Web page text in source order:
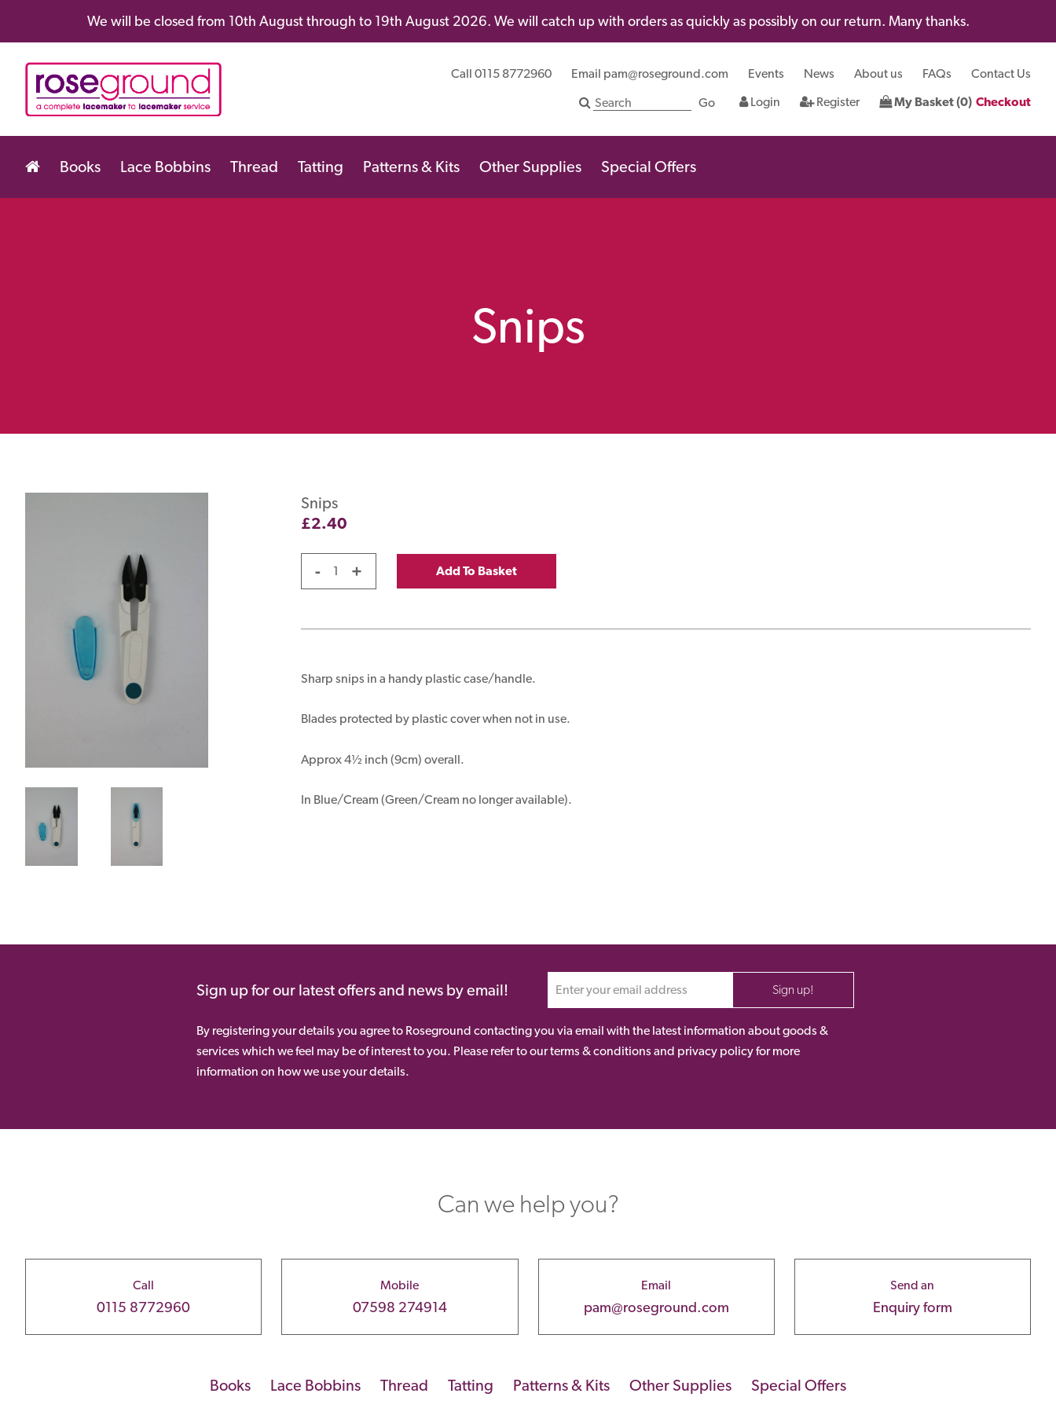
We will be closed from 10th August through to 19th August 2026. We will catch up with orders as quickly as possibly on our return. Many thanks.
Call 0115 8772960 Email pam@roseground.com Events News About us FAQs
Contact Us
Login
Register My Basket (0) Checkout
Books Lace Bobbins Thread Tatting Patterns & Kits Other Supplies Special Offers
Snips
Snips
£2.40
- + Add To Basket
Sharp snips in a handy plastic case/handle.
Blades protected by plastic cover when not in use.
Approx 4½ inch (9cm) overall.
In Blue/Cream (Green/Cream no longer available).
Sign up for our latest offers and news by email! Sign up!
By registering your details you agree to Roseground contacting you via email with the latest information about goods &
services which we feel may be of interest to you. Please refer to our terms & conditions and privacy policy for more
information on how we use your details.
Can we help you?
Call
0115 8772960
Mobile
07598 274914
Email
pam@roseground.com
Send an
Enquiry form
Books Lace Bobbins Thread Tatting Patterns & Kits Other Supplies Special Offers